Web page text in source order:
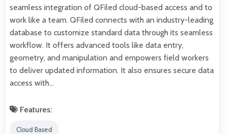
seamless integration of QFiled cloud-based access and to
work like a team. QFiled connects with an industry-leading
database to customize standard data through its seamless
workflow. It offers advanced tools like data entry,
geometry, and manipulation and empowers field workers
to deliver updated information. It also ensures secure data
access with…
Features:
Cloud Based